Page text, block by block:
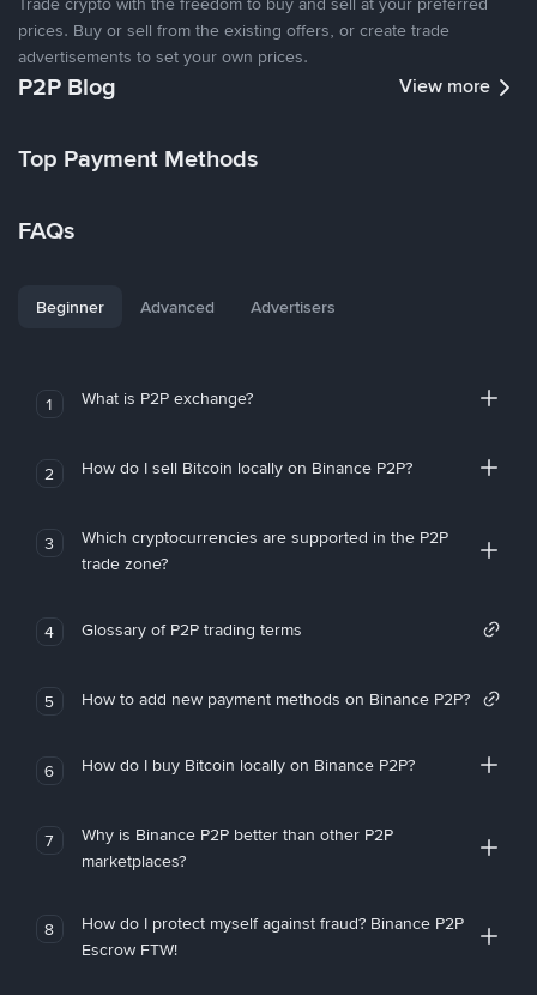
prices. Buy or sell from the existing offers, or create trade
advertisements to set your own prices.
P2P Blog View more
Top Payment Methods
FAQs
Beginner Advanced Advertisers
1 What is P2P exchange?
2 How do I sell Bitcoin locally on Binance P2P?
3
Which cryptocurrencies are supported in the P2P
trade zone?
4 Glossary of P2P trading terms
5 How to add new payment methods on Binance P2P?
6 How do I buy Bitcoin locally on Binance P2P?
7
Why is Binance P2P better than other P2P
marketplaces?
8
How do I protect myself against fraud? Binance P2P
Escrow FTW!